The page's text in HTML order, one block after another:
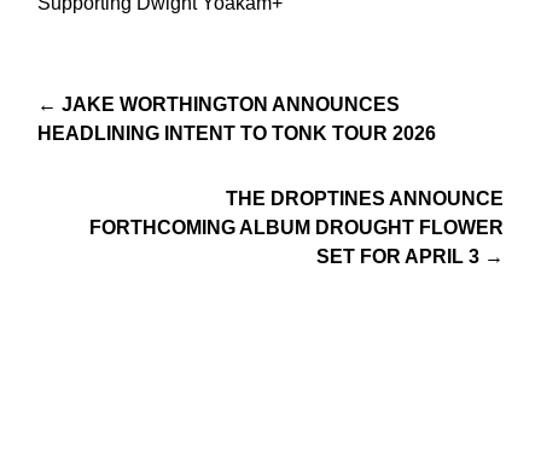
← JAKE WORTHINGTON ANNOUNCES
HEADLINING INTENT TO TONK TOUR 2026
THE DROPTINES ANNOUNCE
FORTHCOMING ALBUM DROUGHT FLOWER
SET FOR APRIL 3 →